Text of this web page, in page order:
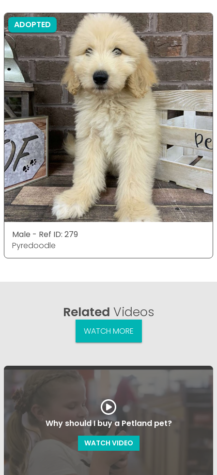
ADOPTED
Male - Ref ID: 279
Pyredoodle
Related Videos
WATCH MORE
Why should I buy a Petland pet?
WATCH VIDEO